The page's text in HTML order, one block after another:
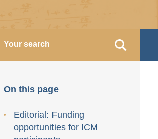
On this page
Editorial: Funding
opportunities for ICM